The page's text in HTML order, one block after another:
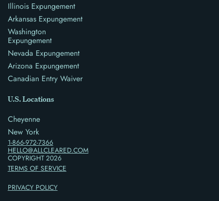
1-866-972-7366
HELLO@ALLCLEARED.COM
COPYRIGHT2026
TERMS OF SERVICE
PRIVACY POLICY
Illinois Expungement
Arkansas Expungement
Washington
Expungement
Nevada Expungement
Arizona Expungement
Canadian Entry Waiver
U.S. Locations
Cheyenne
New York